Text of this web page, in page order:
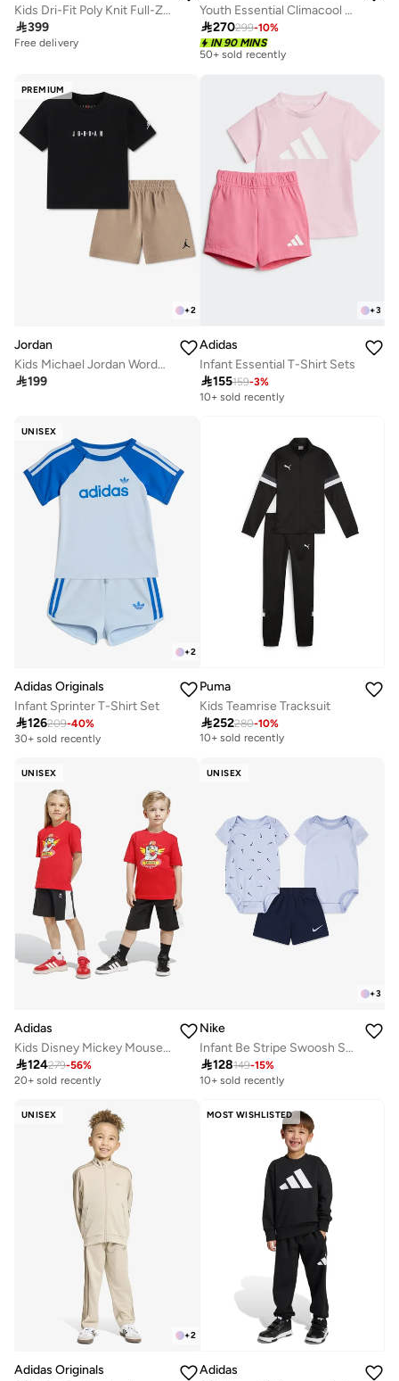
Kids Dri-Fit Poly Knit Full-Zip Track Suit
399
Free delivery
Youth Essential Climacool Tracksuit
270299-10%
IN 90 MINS
Free delivery
50+ sold recently
PREMIUM
+2
Jordan
Kids Michael Jordan Wordmark Shorts Set
199
+3
Adidas
Infant Essential T-Shirt Sets
155159-3%
10+ sold recently
UNISEX
+2
Adidas Originals
Infant Sprinter T-Shirt Set
126209-40%
30+ sold recently
Puma
Kids Teamrise Tracksuit
252280-10%
Free delivery
10+ sold recently
UNISEX
Adidas
Kids Disney Mickey Mouse Set
124279-56%
20+ sold recently
UNISEX
+3
Nike
Infant Be Stripe Swoosh Set
128149-15%
10+ sold recently
UNISEX
+2
Adidas Originals
MOST WISHLISTED
Adidas